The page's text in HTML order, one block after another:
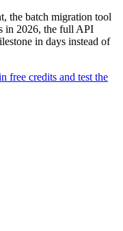
the batch migration tool
in 2026, the full API
in days instead of
free credits and test the